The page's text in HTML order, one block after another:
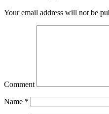
Your email address will not be
Comment
Name *